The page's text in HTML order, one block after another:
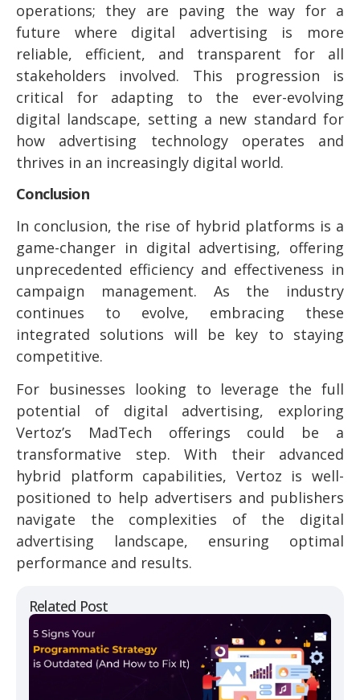
Related Post
operations; they are paving the way for a
future where digital advertising is more
reliable, efficient, and transparent for all
stakeholders involved. This progression is
critical for adapting to the ever-evolving
digital landscape, setting a new standard for
how advertising technology operates and
thrives in an increasingly digital world.
Conclusion
In conclusion, the rise of hybrid platforms is a
game-changer in digital advertising, offering
unprecedented efficiency and effectiveness in
campaign management. As the industry
continues to evolve, embracing these
integrated solutions will be key to staying
competitive.
For businesses looking to leverage the full
potential of digital advertising, exploring
Vertoz’s MadTech offerings could be a
transformative step. With their advanced
hybrid platform capabilities, Vertoz is well-
positioned to help advertisers and publishers
navigate the complexities of the digital
advertising landscape, ensuring optimal
performance and results.